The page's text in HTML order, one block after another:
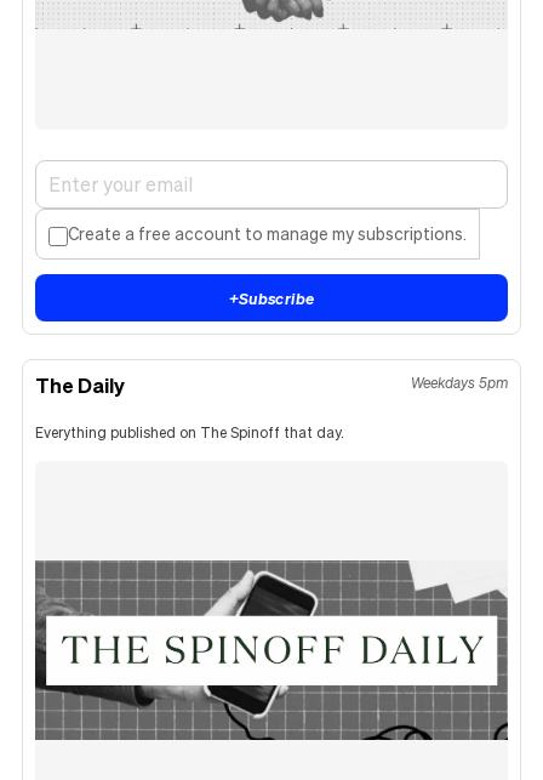
Create a free account to manage my subscriptions.
+Subscribe
The Daily Weekdays 5pm
Everything published on The Spinoff that day.